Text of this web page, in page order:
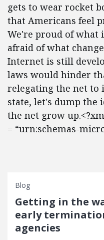
gets to wear rocket
that Americans feel
We're proud of what
afraid of what
Internet is still
laws would hinder
relegating the net
state, let's dump the
the net grow
= “urn:schemas-
Blog
Getting in the
early
agencies